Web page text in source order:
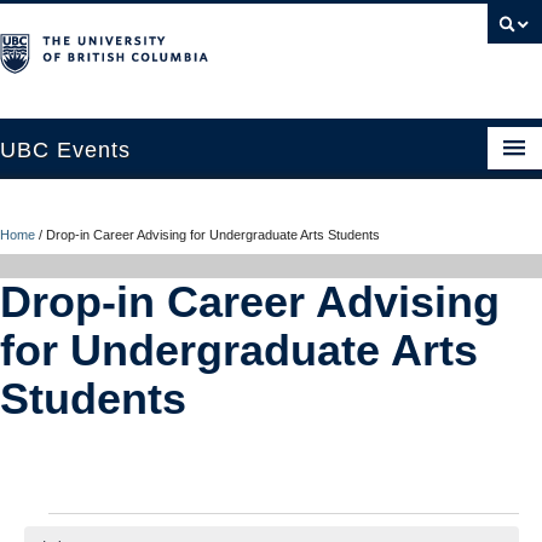
UBC Events
UBC Connects at Robson Square
Blog
About
Contact Us
Home / Drop-in Career Advising for Undergraduate Arts Students
Drop-in Career Advising
for Undergraduate Arts
Students